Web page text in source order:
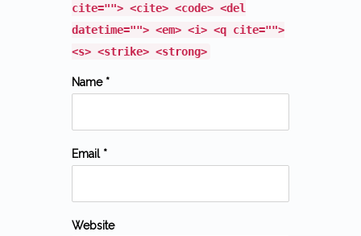
cite=""> <cite> <code> <del
datetime=""> <em> <i> <q cite="">
<s> <strike> <strong>
Name *
Email *
Website